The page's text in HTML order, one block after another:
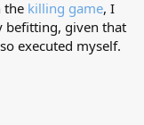
the killing game, I
befitting, given that
executed myself.